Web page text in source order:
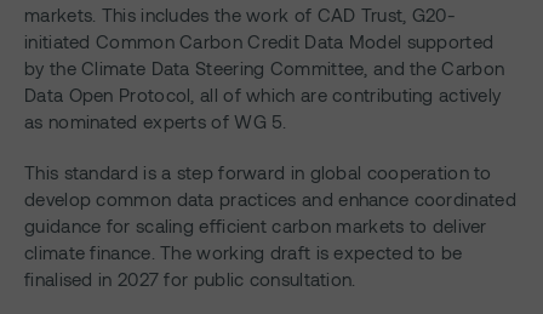
markets. This includes the work of CAD Trust, G20-
initiated Common Carbon Credit Data Model supported
by the Climate Data Steering Committee, and the Carbon
Data Open Protocol, all of which are contributing actively
as nominated experts of WG 5.
This standard is a step forward in global cooperation to
develop common data practices and enhance coordinated
guidance for scaling efficient carbon markets to deliver
climate finance. The working draft is expected to be
finalised in 2027 for public consultation.